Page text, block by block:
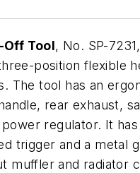
Off Tool, No. SP-
position flexible
The tool has an
rear exhaust,
regulator. It
trigger and a metal
muffler and radiator